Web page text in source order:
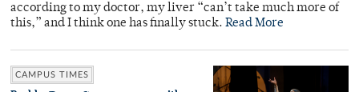
according to my doctor, my liver “can’t take much more of
this,” and I think one has finally stuck. Read More
CAMPUS TIMES